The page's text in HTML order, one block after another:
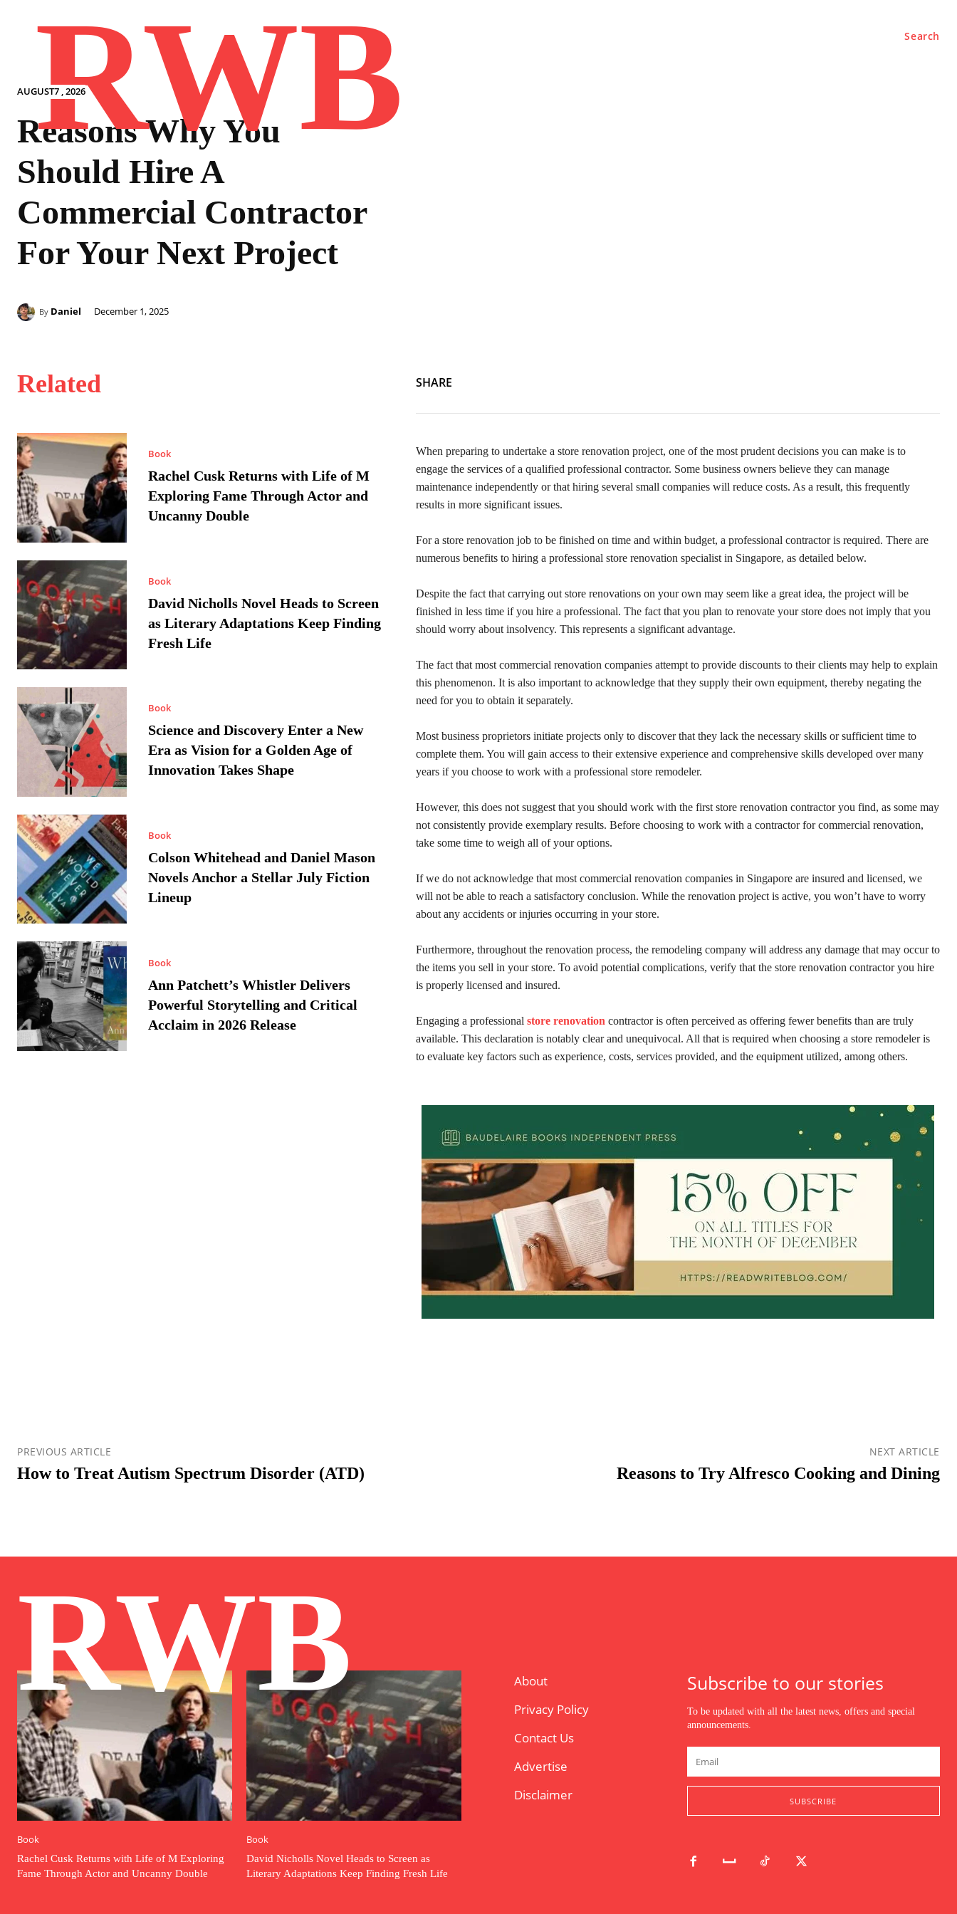
AUGUST7 , 2026
RWB Search
Reasons Why You
Should Hire A
Commercial Contractor
For Your Next Project
By Daniel December 1, 2025
Related
Book
Rachel Cusk Returns with Life of M
Exploring Fame Through Actor and
Uncanny Double
Book
David Nicholls Novel Heads to Screen
as Literary Adaptations Keep Finding
Fresh Life
Book
Science and Discovery Enter a New
Era as Vision for a Golden Age of
Innovation Takes Shape
Book
Colson Whitehead and Daniel Mason
Novels Anchor a Stellar July Fiction
Lineup
Book
Ann Patchett’s Whistler Delivers
Powerful Storytelling and Critical
Acclaim in 2026 Release
SHARE
When preparing to undertake a store renovation project, one of the most prudent decisions you can make is to
engage the services of a qualified professional contractor. Some business owners believe they can manage
maintenance independently or that hiring several small companies will reduce costs. As a result, this frequently
results in more significant issues.
For a store renovation job to be finished on time and within budget, a professional contractor is required. There are
numerous benefits to hiring a professional store renovation specialist in Singapore, as detailed below.
Despite the fact that carrying out store renovations on your own may seem like a great idea, the project will be
finished in less time if you hire a professional. The fact that you plan to renovate your store does not imply that you
should worry about insolvency. This represents a significant advantage.
The fact that most commercial renovation companies attempt to provide discounts to their clients may help to explain
this phenomenon. It is also important to acknowledge that they supply their own equipment, thereby negating the
need for you to obtain it separately.
Most business proprietors initiate projects only to discover that they lack the necessary skills or sufficient time to
complete them. You will gain access to their extensive experience and comprehensive skills developed over many
years if you choose to work with a professional store remodeler.
However, this does not suggest that you should work with the first store renovation contractor you find, as some may
not consistently provide exemplary results. Before choosing to work with a contractor for commercial renovation,
take some time to weigh all of your options.
If we do not acknowledge that most commercial renovation companies in Singapore are insured and licensed, we
will not be able to reach a satisfactory conclusion. While the renovation project is active, you won’t have to worry
about any accidents or injuries occurring in your store.
Furthermore, throughout the renovation process, the remodeling company will address any damage that may occur to
the items you sell in your store. To avoid potential complications, verify that the store renovation contractor you hire
is properly licensed and insured.
Engaging a professional store renovation contractor is often perceived as offering fewer benefits than are truly
available. This declaration is notably clear and unequivocal. All that is required when choosing a store remodeler is
to evaluate key factors such as experience, costs, services provided, and the equipment utilized, among others.
PREVIOUS ARTICLE
How to Treat Autism Spectrum Disorder (ATD)
NEXT ARTICLE
Reasons to Try Alfresco Cooking and Dining
RWB
Book
Rachel Cusk Returns with Life of M Exploring
Fame Through Actor and Uncanny Double
Book
David Nicholls Novel Heads to Screen as
Literary Adaptations Keep Finding Fresh Life
About
Privacy Policy
Contact Us
Advertise
Disclaimer
Subscribe to our stories
To be updated with all the latest news, offers and special
announcements.
SUBSCRIBE